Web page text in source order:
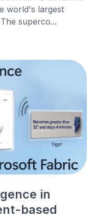
world's largest
superco...
in
based